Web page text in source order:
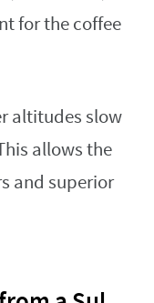
for the coffee
altitudes slow
allows the
and superior